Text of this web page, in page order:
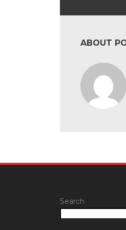
ABOUT
Search